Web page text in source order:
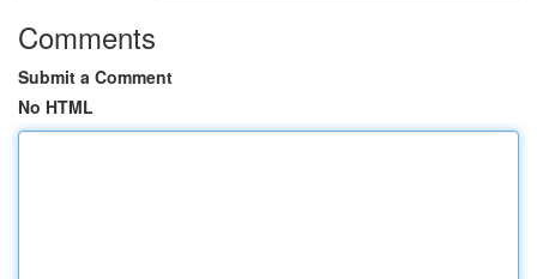
Comments
Submit a Comment
No HTML